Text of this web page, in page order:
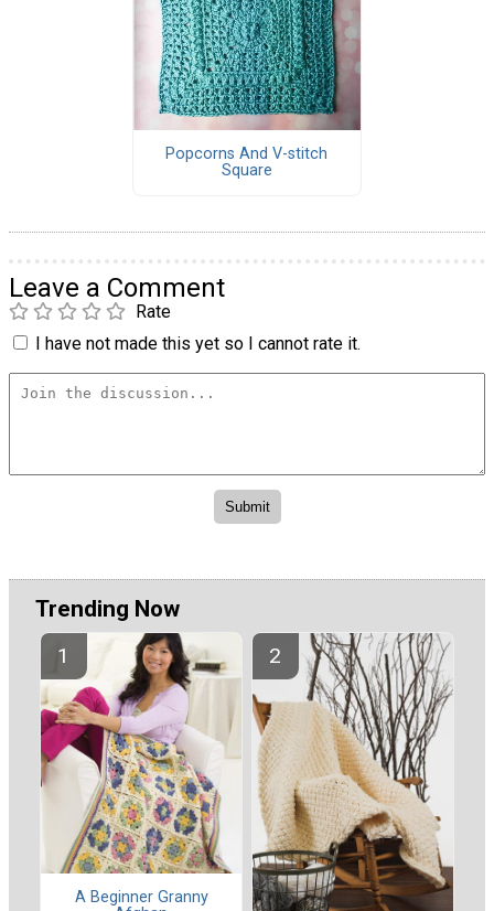
Popcorns And V-stitch
Square
Leave a Comment
Rate
I have not made this yet so I cannot rate it.
Trending Now
A Beginner Granny